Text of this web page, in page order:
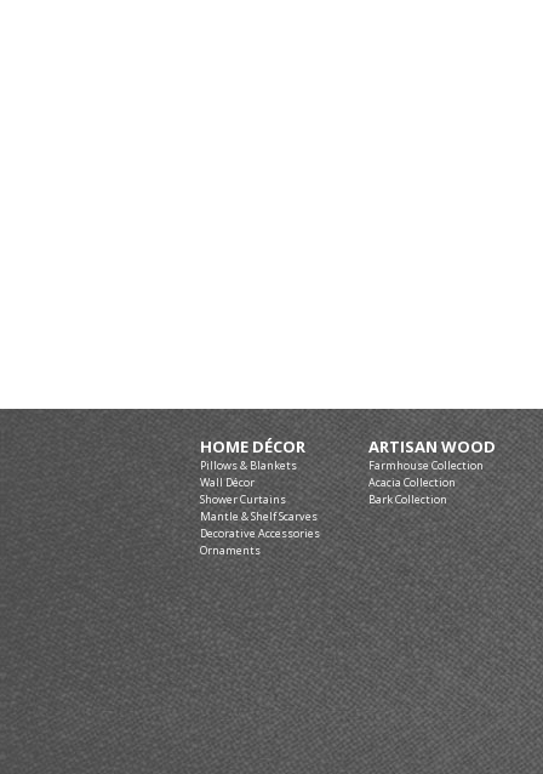
HOME DÉCOR
Pillows & Blankets
Wall Décor
Shower Curtains
Mantle & Shelf Scarves
Decorative Accessories
Ornaments
ARTISAN WOOD
Farmhouse Collection
Acacia Collection
Bark Collection